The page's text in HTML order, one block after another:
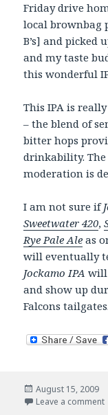
Friday drive
local brownbag
B’s] and picked
and my taste
this wonderful
This IPA is
– the blend of
bitter hops
drinkability. The
moderation is
I am not sure if
Sweetwater 420,
Rye Pale Ale as
will eventually
Jockamo IPA will
and show up
Falcons tailgates.
Posted
on
August 15, 2009
Leave a comment